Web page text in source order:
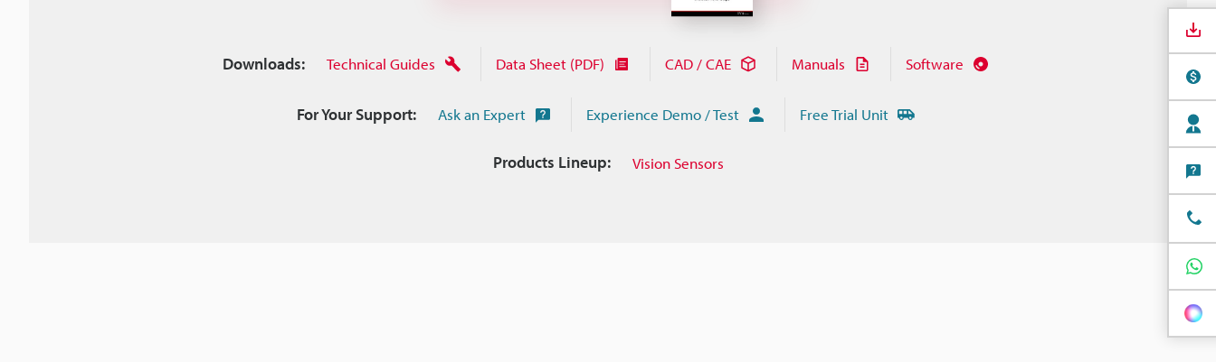
Downloads: Technical Guides Data Sheet (PDF) CAD / CAE Manuals Software
For Your Support: Ask an Expert Experience Demo / Test Free Trial Unit
Products Lineup: Vision Sensors